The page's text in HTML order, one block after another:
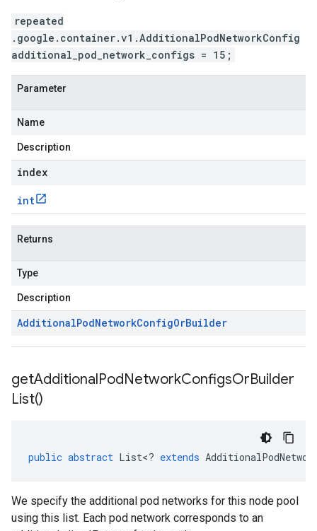
repeated
.google.container.v1.AdditionalPodNetworkConfig
additional_pod_network_configs = 15;
Parameter
Name
Description
index
int
Returns
Type
Description
AdditionalPodNetworkConfigOrBuilder
getAdditionalPodNetworkConfigsOrBuilder
List()
public abstract List<? extends
We specify the additional pod networks for this node pool
using this list. Each pod network corresponds to an